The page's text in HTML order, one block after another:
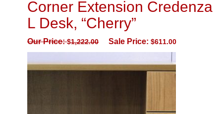
Corner Extension Credenza
L Desk, “Cherry”
Our Price:$1,222.00 Sale Price: $611.00